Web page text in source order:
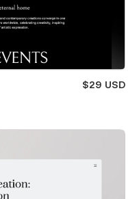
$29 USD